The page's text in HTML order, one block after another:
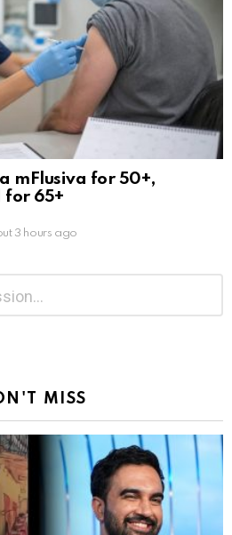
mFlusiva for 50+,
for 65+
3 hours ago
MISS